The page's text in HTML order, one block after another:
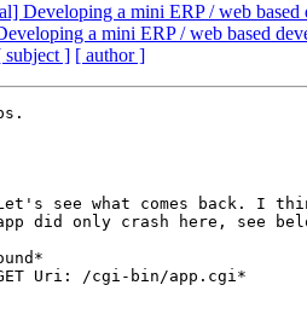
Developing a mini ERP / web based
a mini ERP / web based
subject ] [ author ]
see what comes back. I
did only crash here, see
Uri: /cgi-bin/app.cgi*